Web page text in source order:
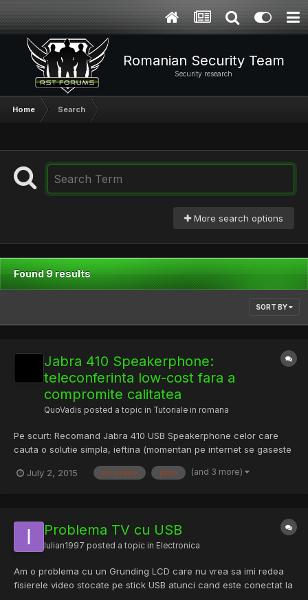
Romanian Security Team
Security research
Home Search
More search options
Found 9 results
SORT BY
Jabra 410 Speakerphone:
teleconferinta low-cost fara a
compromite calitatea
QuoVadis posted a topic in Tutoriale in romana
Pe scurt: Recomand Jabra 410 USB Speakerphone celor care
cauta o solutie simpla, ieftina (momentan pe internet se gaseste
pentru conferinte gen Skype, Google Hangouts, WebEx,
July 2, 2015 boundary jabra (and 3 more)
Problema TV cu USB
Iulian1997 posted a topic in Electronica
Am o problema cu un Grunding LCD care nu vrea sa imi redea
fisierele video stocate pe stick USB atunci cand este conectat la